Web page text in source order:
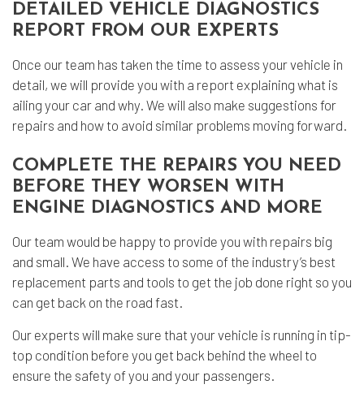
DETAILED VEHICLE DIAGNOSTICS
REPORT FROM OUR EXPERTS
Once our team has taken the time to assess your vehicle in
detail, we will provide you with a report explaining what is
ailing your car and why. We will also make suggestions for
repairs and how to avoid similar problems moving forward.
COMPLETE THE REPAIRS YOU NEED
BEFORE THEY WORSEN WITH
ENGINE DIAGNOSTICS AND MORE
Our team would be happy to provide you with repairs big
and small. We have access to some of the industry’s best
replacement parts and tools to get the job done right so you
can get back on the road fast.
Our experts will make sure that your vehicle is running in tip-
top condition before you get back behind the wheel to
ensure the safety of you and your passengers.